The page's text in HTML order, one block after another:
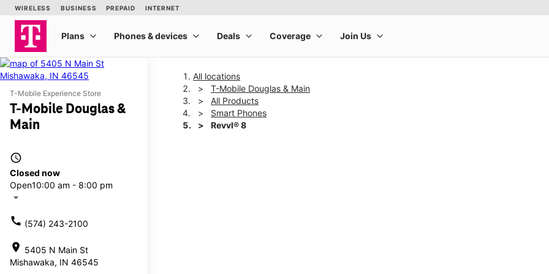
T-Mobile Experience Store
T-Mobile Douglas &
Main
access_time
Closed now
Open10:00 am - 8:00 pm
arrow_drop_down
call (574) 243-2100
location_on 5405 N Main St
Mishawaka, IN 46545
All locations
T-Mobile Douglas & Main
All Products
Smart Phones
Revvl® 8